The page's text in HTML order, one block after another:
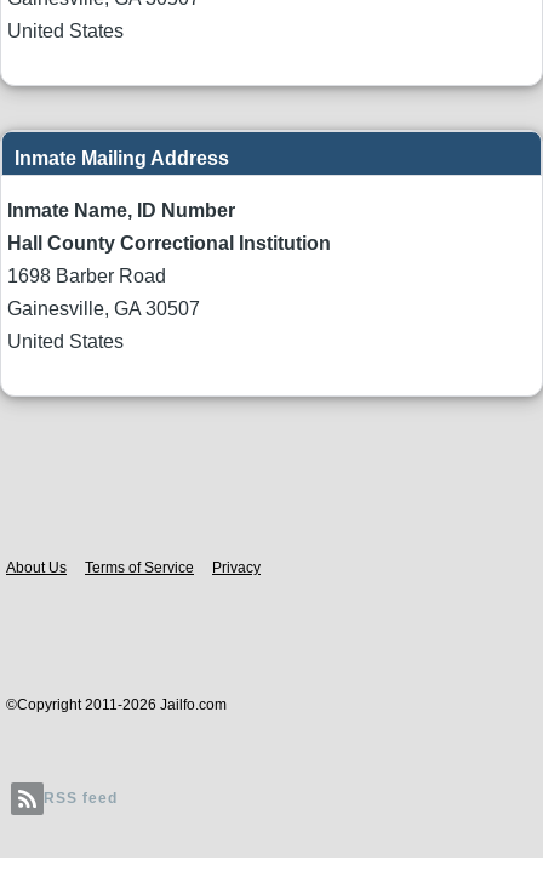
United States
Inmate Mailing Address
Inmate Name, ID Number
Hall County Correctional Institution
1698 Barber Road
Gainesville, GA 30507
United States
About Us Terms of Service Privacy
©Copyright 2011-2026 Jailfo.com
RSS feed